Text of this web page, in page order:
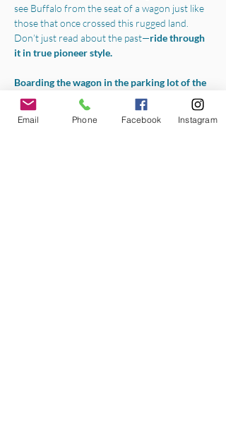
see Buffalo from the seat of a wagon just like
those that once crossed this rugged land.
Don’t just read about the past—ride through
it in true pioneer style.
Boarding the wagon in the parking lot of the
Jim Gatchell Memorial Museum
begin your experience with a one-hour horse-
drawn tour throughout all the best parts of
Email Phone Facebook Instagram